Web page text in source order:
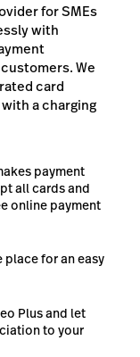
for SMEs
with
We
card
a charging
payment
all cards and
online payment
place for an easy
Plus and let
to your